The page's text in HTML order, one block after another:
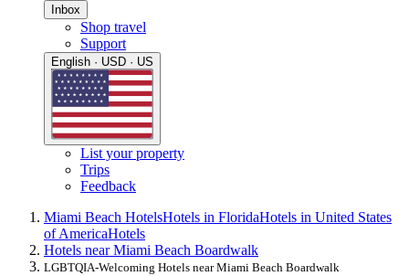
Inbox
Shop travel
Support
English · USD · US
List your property
Trips
Feedback
Miami Beach HotelsHotels in FloridaHotels in United States
of AmericaHotels
Hotels near Miami Beach Boardwalk
LGBTQIA-Welcoming Hotels near Miami Beach Boardwalk